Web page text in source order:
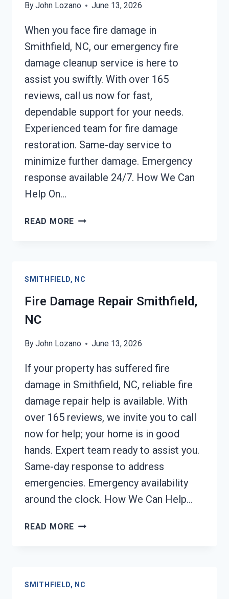
ByJohn Lozano June 13, 2026
When you face fire damage in
Smithfield, NC, our emergency fire
damage cleanup service is here to
assist you swiftly. With over 165
reviews, call us now for fast,
dependable support for your needs.
Experienced team for fire damage
restoration. Same-day service to
minimize further damage. Emergency
response available 24/7. How We Can
Help On…
READ MORE EMERGENCY
NC
SMITHFIELD, NC
Fire Damage Repair Smithfield,
NC
ByJohn Lozano June 13, 2026
If your property has suffered fire
damage in Smithfield, NC, reliable fire
damage repair help is available. With
over 165 reviews, we invite you to call
now for help; your home is in good
hands. Expert team ready to assist you.
Same-day response to address
emergencies. Emergency availability
around the clock. How We Can Help…
READ MORE FIRE
SMITHFIELD, NC